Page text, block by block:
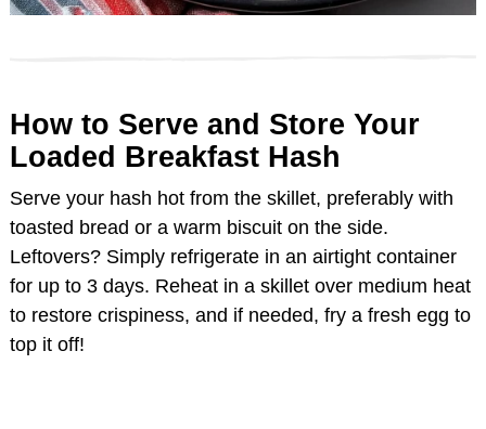
How to Serve and Store Your
Loaded Breakfast Hash
Serve your hash hot from the skillet, preferably with
toasted bread or a warm biscuit on the side.
Leftovers? Simply refrigerate in an airtight container
for up to 3 days. Reheat in a skillet over medium heat
to restore crispiness, and if needed, fry a fresh egg to
top it off!